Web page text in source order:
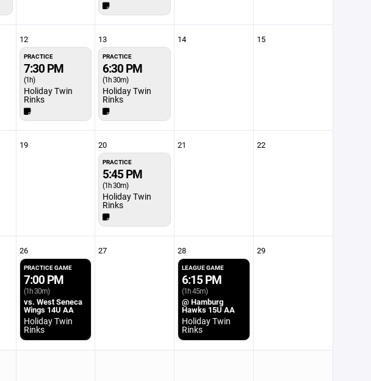
12
PRACTICE
7:30 PM
(1h)
Holiday Twin
Rinks
13
PRACTICE
6:30 PM
(1h 30m)
Holiday Twin
Rinks
14 15
19 20
PRACTICE
5:45 PM
(1h 30m)
Holiday Twin
Rinks
21 22
26
PRACTICE GAME
7:00 PM
(1h 30m)
vs. West Seneca
Wings 14U AA
Holiday Twin
Rinks
27 28
LEAGUE GAME
6:15 PM
(1h 45m)
@ Hamburg
Hawks 15U AA
Holiday Twin
Rinks
29